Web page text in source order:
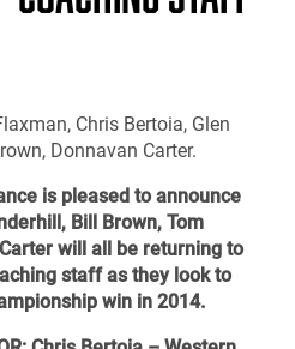
Chris Bertoia, Glen
Donnavan Carter.
is pleased to announce
Bill Brown, Tom
will all be returning to
staff as they look to
win in 2014.